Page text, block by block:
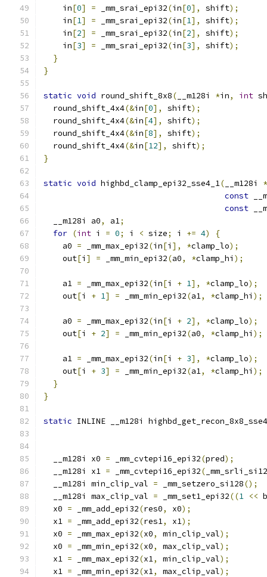
    in
[0] = _mm_srai_epi32(in[0], shift);
    in
[1] = _mm_srai_epi32(in[1], shift);
    in
[2] = _mm_srai_epi32(in[2], shift);
    in
[3] = _mm_srai_epi32(in[3], shift);
}
}
static void round_shift_8x8( __m128i *in, int
  round_shift_4x4
(&in[0], shift);
  round_shift_4x4
(&in[4], shift);
  round_shift_4x4
(&in[8], shift);
  round_shift_4x4
(&in[12], shift);
}
static void highbd_clamp_epi32_sse4_1( __m128i *
const
const
  __m128i a0
, a1;
for (int i = 0; i < size; i += 4)
{
    a0
= _mm_max_epi32(in[i ], *clamp_lo);
    out
[i ] = _mm_min_epi32(a0, *clamp_hi );
    a1
= _mm_max_epi32(in[i + 1], *clamp_lo);
    out
[i + 1] = _mm_min_epi32(a1, *clamp_hi );
    a0
= _mm_max_epi32(in[i + 2], *clamp_lo);
    out
[i + 2] = _mm_min_epi32(a0, *clamp_hi );
    a1
= _mm_max_epi32(in[i + 3], *clamp_lo);
    out
[i + 3] = _mm_min_epi32(a1, *clamp_hi );
}
}
static INLINE __m128i
  __m128i x0
= _mm_cvtepi16_epi32(pred);
  __m128i x1
= _mm_cvtepi16_epi32(
  __m128i min_clip_val
= _mm_setzero_si128();
  __m128i max_clip_val
= _mm_set1_epi32((1 <<
  x0
= _mm_add_epi32(res0, x0);
  x1
= _mm_add_epi32(res1, x1);
  x0
= _mm_max_epi32(x0, min_clip_val);
  x0
= _mm_min_epi32(x0, max_clip_val);
  x1
= _mm_max_epi32(x1, min_clip_val);
  x1
= _mm_min_epi32(x1, max_clip_val);